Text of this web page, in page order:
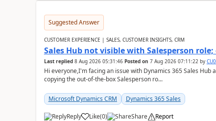
Suggested Answer
CUSTOMER EXPERIENCE | SALES, CUSTOMER INSIGHTS, CRM
Sales Hub not visible with Salesperson
Last replied 8 Aug 2026 05:31:46 Posted on 7 Aug 2026 07:11:22by
Hi everyone,I'm facing an issue with Dynamics 365 Sales Hub
copying the out-of-the-box Salesperson ro...
Microsoft Dynamics CRM Dynamics 365 Sales
Reply Like(0) Share Report